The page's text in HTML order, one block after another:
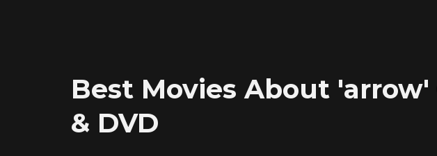
Best Movies About
& DVD